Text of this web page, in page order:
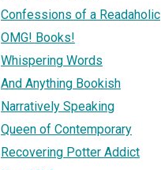
Confessions of a Readaholic
OMG! Books!
Whispering Words
And Anything Bookish
Narratively Speaking
Queen of Contemporary
Recovering Potter Addict